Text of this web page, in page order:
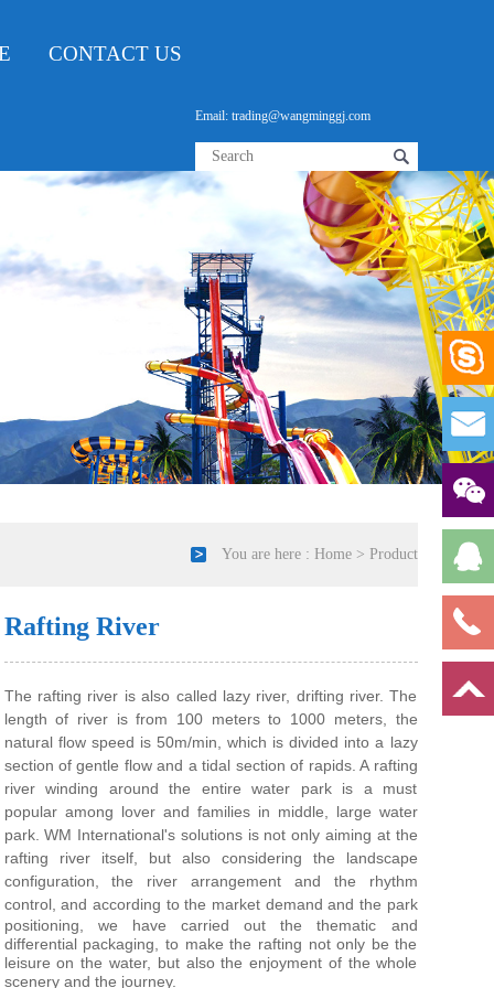
CONTACT US
Email: trading@wangminggj.com
You are here : Home > Product
Rafting River
The rafting river is also called lazy river, drifting river. The
length of river is from 100 meters to 1000 meters, the
natural flow speed is 50m/min, which is divided into a lazy
section of gentle flow and a tidal section of rapids. A rafting
river winding around the entire water park is a must
popular among lover and families in middle, large water
park. WM International's solutions is not only aiming at the
rafting river itself, but also considering the landscape
configuration, the river arrangement and the rhythm
control, and according to the market demand and the park
positioning, we have carried out the thematic and
differential packaging, to make the rafting not only be the
leisure on the water, but also the enjoyment of the whole
scenery and the journey.